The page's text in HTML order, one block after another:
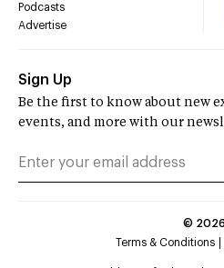
Podcasts
Advertise
Sign Up
Be the first to know about new
events, and more with our
© 2026
Terms & Conditions